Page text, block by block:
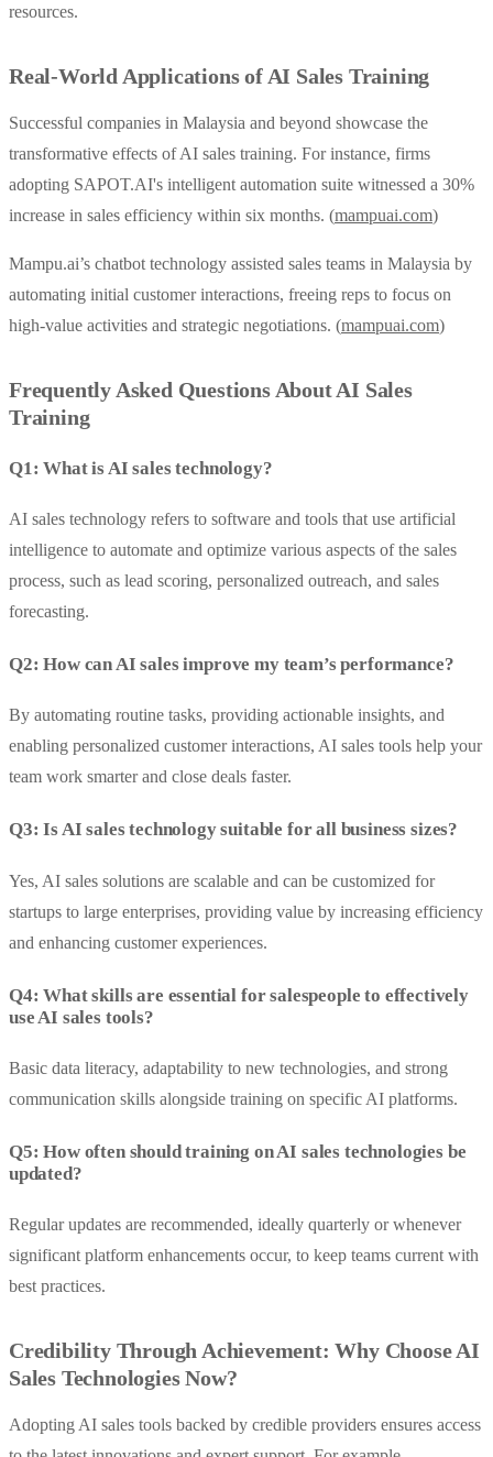
resources.
Real-World Applications of AI Sales Training
Successful companies in Malaysia and beyond showcase the
transformative effects of AI sales training. For instance, firms
adopting SAPOT.AI's intelligent automation suite witnessed a 30%
increase in sales efficiency within six months. (mampuai.com)
Mampu.ai’s chatbot technology assisted sales teams in Malaysia by
automating initial customer interactions, freeing reps to focus on
high-value activities and strategic negotiations. (mampuai.com)
Frequently Asked Questions About AI Sales
Training
Q1: What is AI sales technology?
AI sales technology refers to software and tools that use artificial
intelligence to automate and optimize various aspects of the sales
process, such as lead scoring, personalized outreach, and sales
forecasting.
Q2: How can AI sales improve my team’s performance?
By automating routine tasks, providing actionable insights, and
enabling personalized customer interactions, AI sales tools help your
team work smarter and close deals faster.
Q3: Is AI sales technology suitable for all business sizes?
Yes, AI sales solutions are scalable and can be customized for
startups to large enterprises, providing value by increasing efficiency
and enhancing customer experiences.
Q4: What skills are essential for salespeople to effectively
use AI sales tools?
Basic data literacy, adaptability to new technologies, and strong
communication skills alongside training on specific AI platforms.
Q5: How often should training on AI sales technologies be
updated?
Regular updates are recommended, ideally quarterly or whenever
significant platform enhancements occur, to keep teams current with
best practices.
Credibility Through Achievement: Why Choose AI
Sales Technologies Now?
Adopting AI sales tools backed by credible providers ensures access